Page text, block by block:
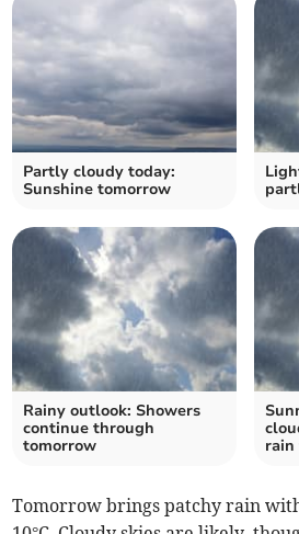
Partly cloudy today:
Sunshine tomorrow
Rainy outlook: Showers
continue through
tomorrow
rain
Tomorrow brings patchy rain